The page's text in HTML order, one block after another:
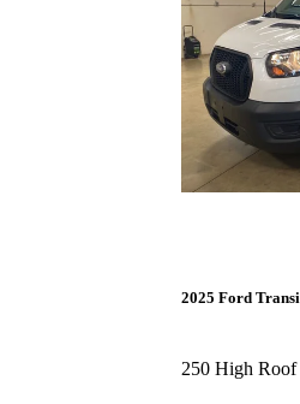
2025 Ford
250 High